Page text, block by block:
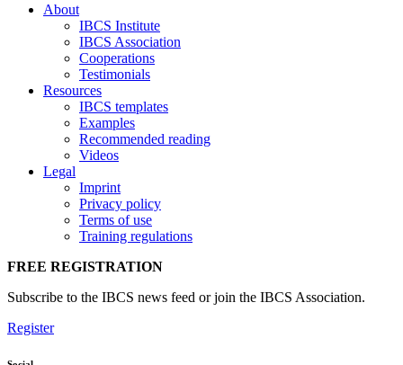
About
IBCS Institute
IBCS Association
Cooperations
Testimonials
Resources
IBCS templates
Examples
Recommended reading
Videos
Legal
Imprint
Privacy policy
Terms of use
Training regulations
FREE REGISTRATION
Subscribe to the IBCS news feed or join the IBCS Association.
Register